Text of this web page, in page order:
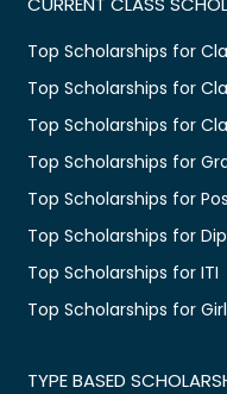
Top Scholarships for
Top Scholarships for
Top Scholarships for
Top Scholarships for
Top Scholarships for
Top Scholarships for
Top Scholarships for ITI
Top Scholarships for
TYPE BASED